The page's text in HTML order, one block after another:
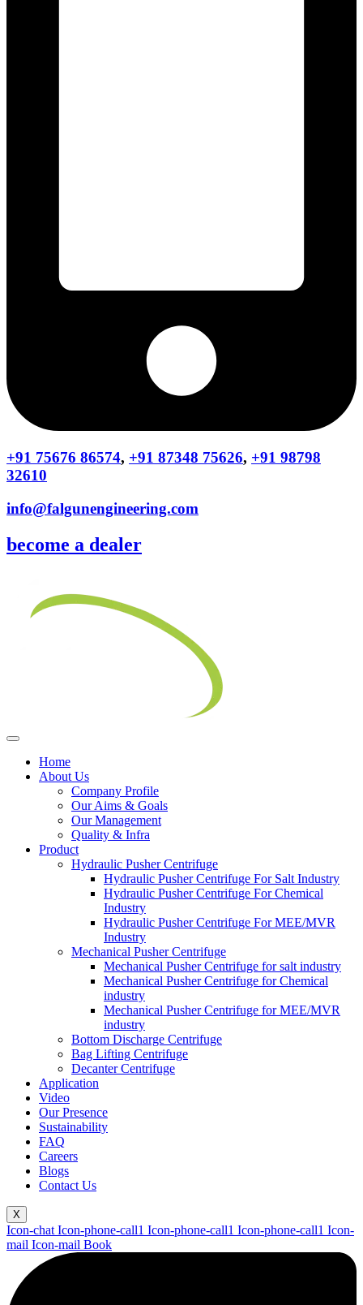
+91 75676 86574, +91 87348 75626, +91 98798
32610
info@falgunengineering.com
become a dealer
Home
About Us
Company Profile
Our Aims & Goals
Our Management
Quality & Infra
Product
Hydraulic Pusher Centrifuge
Hydraulic Pusher Centrifuge For Salt Industry
Hydraulic Pusher Centrifuge For Chemical
Industry
Hydraulic Pusher Centrifuge For MEE/MVR
Industry
Mechanical Pusher Centrifuge
Mechanical Pusher Centrifuge for salt industry
Mechanical Pusher Centrifuge for Chemical
industry
Mechanical Pusher Centrifuge for MEE/MVR
industry
Bottom Discharge Centrifuge
Bag Lifting Centrifuge
Decanter Centrifuge
Application
Video
Our Presence
Sustainability
FAQ
Careers
Blogs
Contact Us
X
Icon-chat Icon-phone-call1 Icon-phone-call1 Icon-phone-call1 Icon-
mail Icon-mail Book